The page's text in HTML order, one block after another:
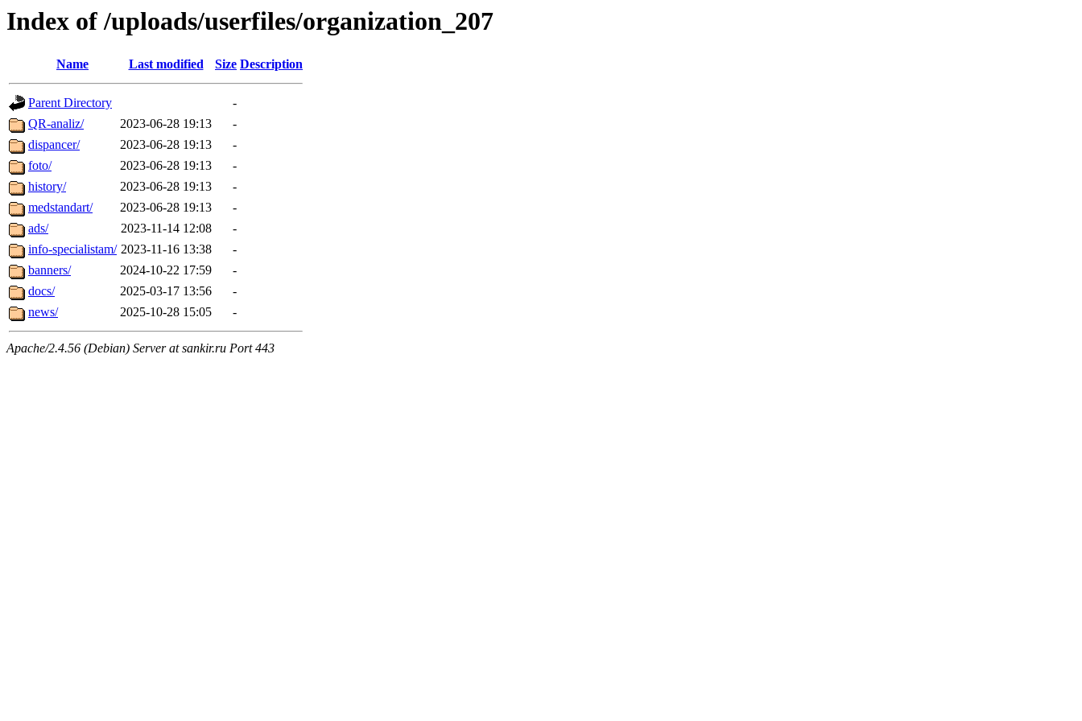
Index of /uploads/userfiles/organization_207
Name Last modified Size Description
Parent Directory
-
QR-analiz/
2023-06-28 19:13
-
dispancer/
2023-06-28 19:13
-
foto/
2023-06-28 19:13
-
history/
2023-06-28 19:13
-
medstandart/
2023-06-28 19:13
-
ads/
2023-11-14 12:08
-
info-specialistam/ 2023-11-16 13:38
-
banners/
2024-10-22 17:59
-
docs/
2025-03-17 13:56
-
news/
2025-10-28 15:05 -
Apache/2.4.56 (Debian) Server at sankir.ru Port 443